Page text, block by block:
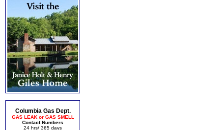
Columbia Gas Dept.
GAS LEAK or GAS SMELL
Contact Numbers
24 hrs/ 365 days